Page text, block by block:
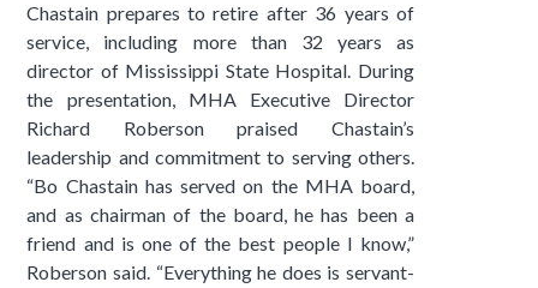
Chastain prepares to retire after 36 years of
service, including more than 32 years as
director of Mississippi State Hospital. During
the presentation, MHA Executive Director
Richard Roberson praised Chastain’s
leadership and commitment to serving others.
“Bo Chastain has served on the MHA board,
and as chairman of the board, he has been a
friend and is one of the best people I know,”
Roberson said. “Everything he does is servant-